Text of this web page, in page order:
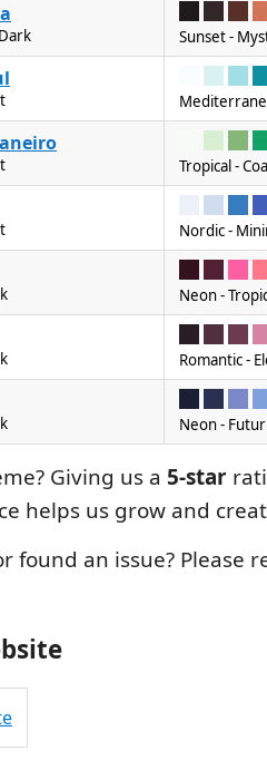
Sunset -
Tropical -
Nordic -
Neon -
Romantic -
Neon -
Giving us a 5-star
helps us grow and
found an issue? Please